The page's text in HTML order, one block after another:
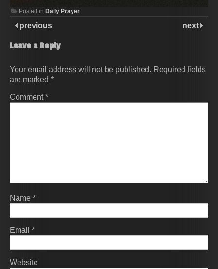
Posted in Daily Prayer
previous next
Leave a Reply
Your email address will not be published. Required fields
are marked *
Comment*
Name *
Email *
Website